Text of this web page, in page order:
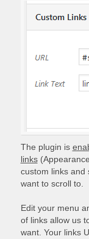
The plugin is
links
custom links and
want to scroll to.
Edit your menu
of links allow us
want. Your links